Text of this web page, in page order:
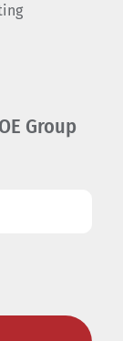
Group